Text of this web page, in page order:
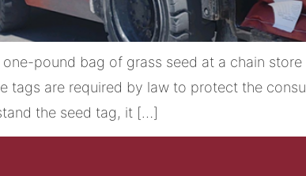
pound bag of grass seed at a chain
tags are required by law to protect the
the seed tag, it […]